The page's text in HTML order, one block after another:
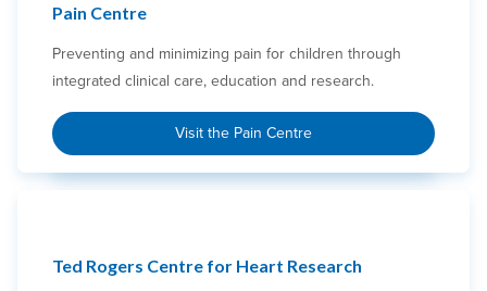
Pain Centre
Preventing and minimizing pain for children through
integrated clinical care, education and research.
Visit the Pain Centre
Ted Rogers Centre for Heart Research